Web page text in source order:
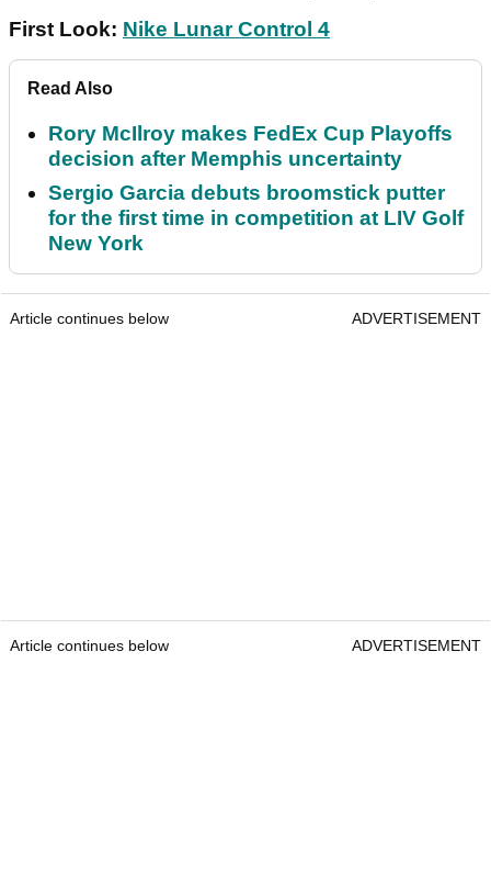
First Look: Nike Lunar Control 4
Read Also
Rory McIlroy makes FedEx Cup Playoffs
decision after Memphis uncertainty
Sergio Garcia debuts broomstick putter
for the first time in competition at LIV Golf
New York
Article continues below ADVERTISEMENT
Article continues below ADVERTISEMENT